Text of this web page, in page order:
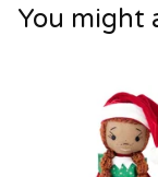
You might